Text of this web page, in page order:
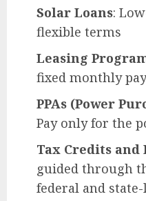
Solar Loans:
flexible terms
Leasing
fixed monthly
PPAs (Power
Pay only for the
Tax Credits and
guided through
federal and